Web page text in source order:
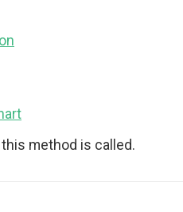
method is called.